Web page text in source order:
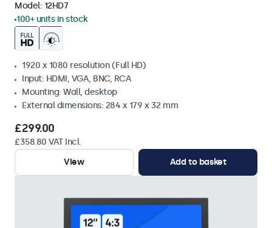
Model: 12HD7
100+ units in stock
1920 x 1080 resolution (Full HD)
Input: HDMI, VGA, BNC, RCA
Mounting: Wall, desktop
External dimensions: 284 x 179 x 32 mm
£299.00
£358.80 VAT Incl.
View
Add to basket